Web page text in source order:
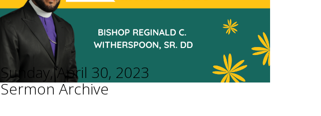
Sunday, April 30, 2023
Sermon Archive